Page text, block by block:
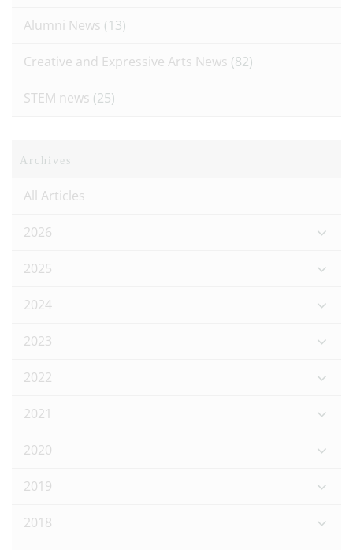
Alumni News (13)
Creative and Expressive Arts News (82)
STEM news (25)
Archives
All Articles
2026
2025
2024
2023
2022
2021
2020
2019
2018